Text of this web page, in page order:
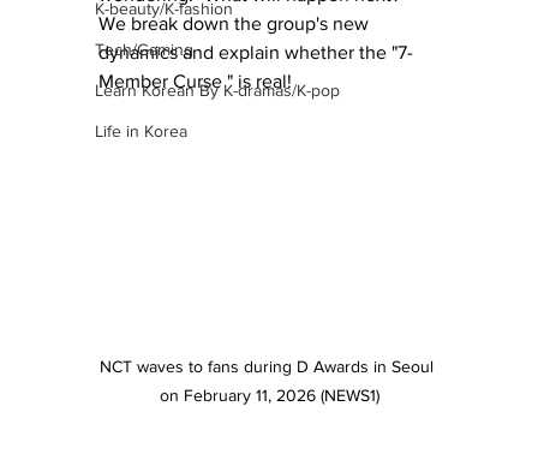
K-beauty/K-fashion
Tech/Gaming
Learn Korean By K-dramas/K-pop
Life in Korea
We break down the group's new
dynamics and explain whether the "7-
Member Curse " is real!
NCT waves to fans during D Awards in Seoul
on February 11, 2026 (NEWS1)